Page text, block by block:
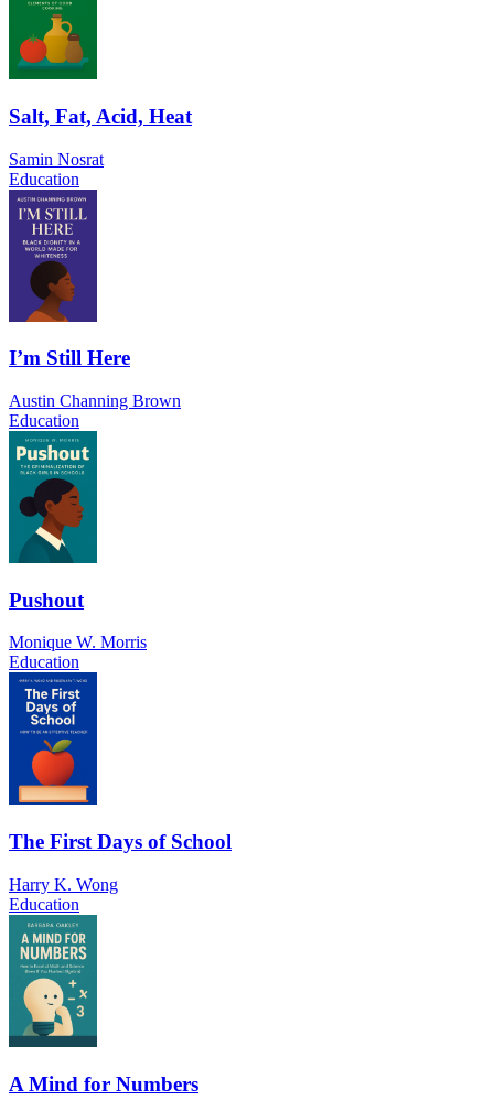
Salt, Fat, Acid, Heat
Samin Nosrat
Education
I’m Still Here
Austin Channing Brown
Education
Pushout
Monique W. Morris
Education
The First Days of School
Harry K. Wong
Education
A Mind for Numbers